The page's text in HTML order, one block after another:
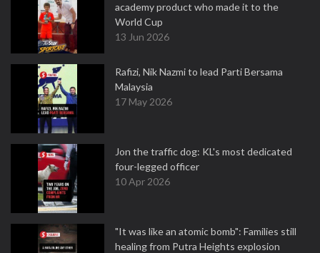
academy product who made it to the
World Cup
13 Jun 2026
Rafizi, Nik Nazmi to lead Parti Bersama
Malaysia
17 May 2026
Jon the traffic dog: KL's most dedicated
four-legged officer
10 Apr 2026
"It was like an atomic bomb": Families still
healing from Putra Heights explosion